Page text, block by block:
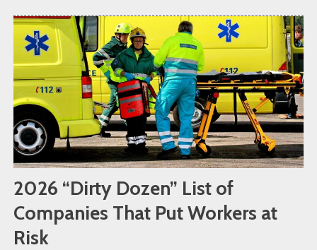
2026 “Dirty Dozen” List of
Companies That Put Workers at
Risk